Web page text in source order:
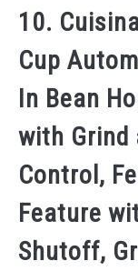
10.
Cup
In Bean
with Grind
Control,
Feature
Shutoff,